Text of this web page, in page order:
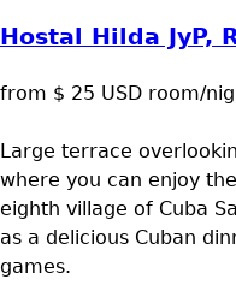
Hostal Hilda JyP,
from $ 25 USD room/
Large terrace
where you can enjoy
eighth village of Cuba
as a delicious Cuban
games.